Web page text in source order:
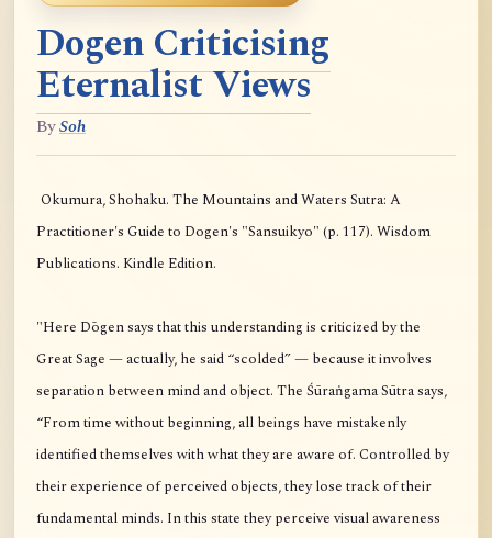
Dogen Criticising
Eternalist Views
BySoh
Okumura, Shohaku. The Mountains and Waters Sutra: A
Practitioner's Guide to Dogen's "Sansuikyo" (p. 117). Wisdom
Publications. Kindle Edition.
"Here Dōgen says that this understanding is criticized by the
Great Sage — actually, he said “scolded” — because it involves
separation between mind and object. The Śūraṅgama Sūtra says,
“From time without beginning, all beings have mistakenly
identified themselves with what they are aware of. Controlled by
their experience of perceived objects, they lose track of their
fundamental minds. In this state they perceive visual awareness